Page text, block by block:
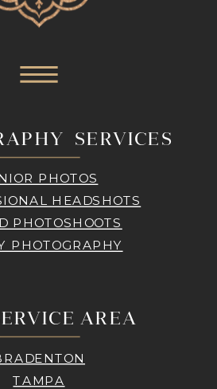
SERVICES
PHOTOS
HEADSHOTS
PHOTOSHOOTS
PHOTOGRAPHY
AREA
TAMPA